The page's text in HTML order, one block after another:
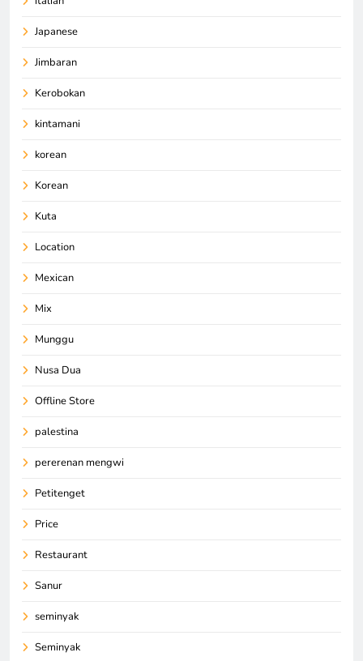
Japanese
Jimbaran
Kerobokan
kintamani
korean
Korean
Kuta
Location
Mexican
Mix
Munggu
Nusa Dua
Offline Store
palestina
pererenan mengwi
Petitenget
Price
Restaurant
Sanur
seminyak
Seminyak